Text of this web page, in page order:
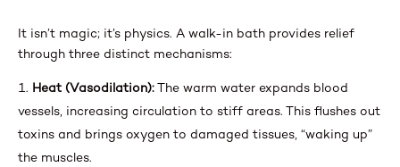
It isn’t magic; it’s physics. A walk-in bath provides relief
through three distinct mechanisms:
Heat (Vasodilation): The warm water expands blood
vessels, increasing circulation to stiff areas. This flushes out
toxins and brings oxygen to damaged tissues, “waking up”
the muscles.